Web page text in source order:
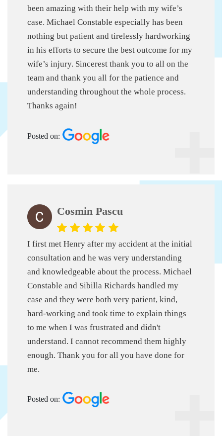
been amazing with their help with my wife’s
case. Michael Constable especially has been
nothing but patient and tirelessly hardworking
in his efforts to secure the best outcome for my
wife’s injury. Sincerest thank you to all on the
team and thank you all for the patience and
understanding throughout the whole process.
Thanks again!
Posted on:
Cosmin Pascu
I first met Henry after my accident at the initial
consultation and he was very understanding
and knowledgeable about the process. Michael
Constable and Sibilla Richards handled my
case and they were both very patient, kind,
hard-working and took time to explain things
to me when I was frustrated and didn't
understand. I cannot recommend them highly
enough. Thank you for all you have done for
me.
Posted on: